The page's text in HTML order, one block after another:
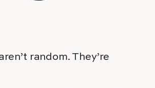
random. They’re